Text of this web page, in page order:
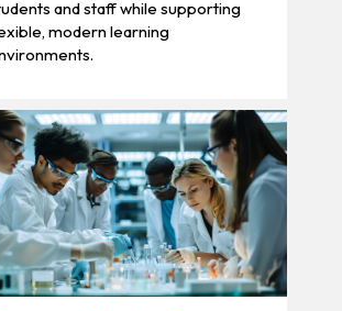
and staff while supporting
modern learning